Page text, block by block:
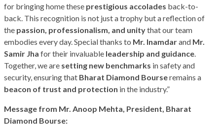
for bringing home these prestigious accolades back-to-
back. This recognition is not just a trophy but a reflection of
the passion, professionalism, and unitythat our team
embodies every day. Special thanks to Mr. Inamdarand Mr.
Samir Jha for their invaluable leadership and guidance.
Together, we are setting new benchmarks in safety and
security, ensuring that Bharat Diamond Bourseremains a
beacon of trust and protection in the industry.”
Message from Mr. Anoop Mehta, President, Bharat
Diamond Bourse: